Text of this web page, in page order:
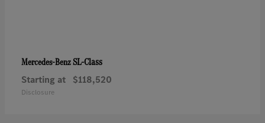
Mercedes-BenzSL-Class
Starting at $118,520
Disclosure